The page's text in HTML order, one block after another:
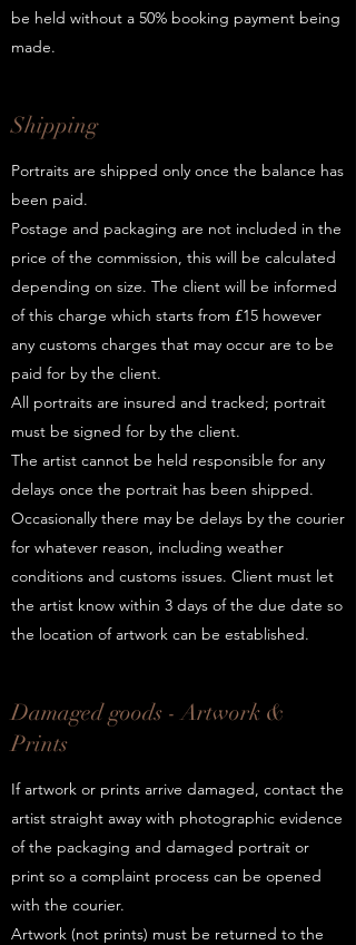
be held without a 50% booking payment being
made.
Shipping
Portraits are shipped only once the balance has
been paid.
Postage and packaging are not included in the
price of the commission, this will be calculated
depending on size. The client will be informed
of this charge which starts from £15 however
any customs charges that may occur are to be
paid for by the client.
All portraits are insured and tracked; portrait
must be signed for by the client.
The artist cannot be held responsible for any
delays once the portrait has been shipped.
Occasionally there may be delays by the courier
for whatever reason, including weather
conditions and customs issues. Client must let
the artist know within 3 days of the due date so
the location of artwork can be established.
Damaged goods - Artwork &
Prints
If artwork or prints arrive damaged, contact the
artist straight away with photographic evidence
of the packaging and damaged portrait or
print so a complaint process can be opened
with the courier.
Artwork (not prints) must be returned to the